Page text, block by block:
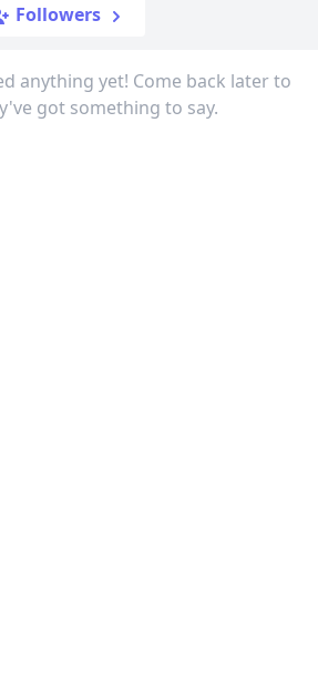
Followers
anything yet! Come back later to
got something to say.